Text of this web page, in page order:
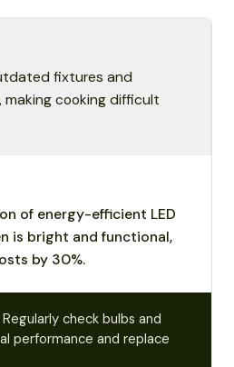
fixtures and
cooking difficult
of energy-efficient LED
is bright and functional,
by 30%.
Regularly check bulbs and
performance and replace